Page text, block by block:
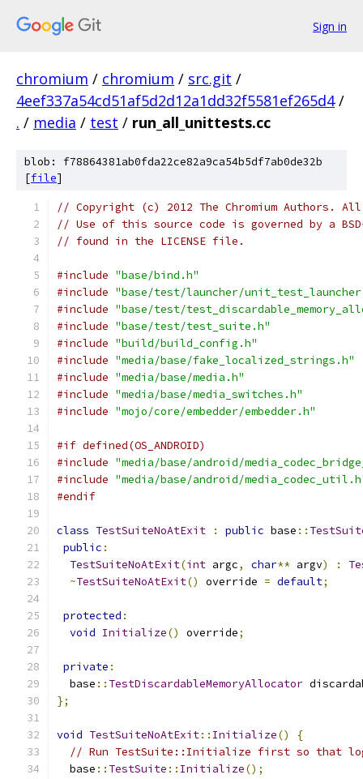
Sign in
chromium / chromium / src.git /
4eef337a54cd51af5d2d12a1dd32f5581ef265d4 /
. / media / test / run_all_unittests.cc
blob: f78864381ab0fda22ce82a9ca54b5df7ab0de32b
[file]
// Copyright (c) 2012 The Chromium Authors.
// Use of this source code is governed by a
// found in the LICENSE file.
#include "base/bind.h"
#include "base/test/launcher/
#include "base/test/
#include "base/test/test_suite.h"
#include "build/build_config.h"
#include "media/base/fake_localized_strings.h"
#include "media/base/media.h"
#include "media/base/media_switches.h"
#include "mojo/core/embedder/embedder.h"
#if defined(OS_ANDROID)
#include "media/base/android/
#include "media/base/android/
#endif
class TestSuiteNoAtExit : public base ::
public :
TestSuiteNoAtExit(int argc, char** argv) :
~TestSuiteNoAtExit() override = default;
protected :
void Initialize() override;
private :
  base
:: TestDiscardableMemoryAllocator
};
void TestSuiteNoAtExit:: Initialize()
{
// Run TestSuite::Initialize first so that
  base
:: TestSuite :: Initialize();